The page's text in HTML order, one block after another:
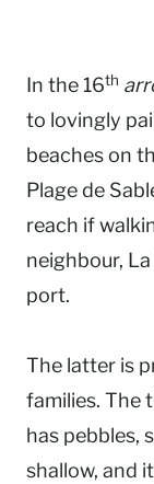
In the 16th
to lovingly
beaches on
Plage de
reach if
neighbour,
port.
The latter is
families. The
has pebbles,
shallow, and